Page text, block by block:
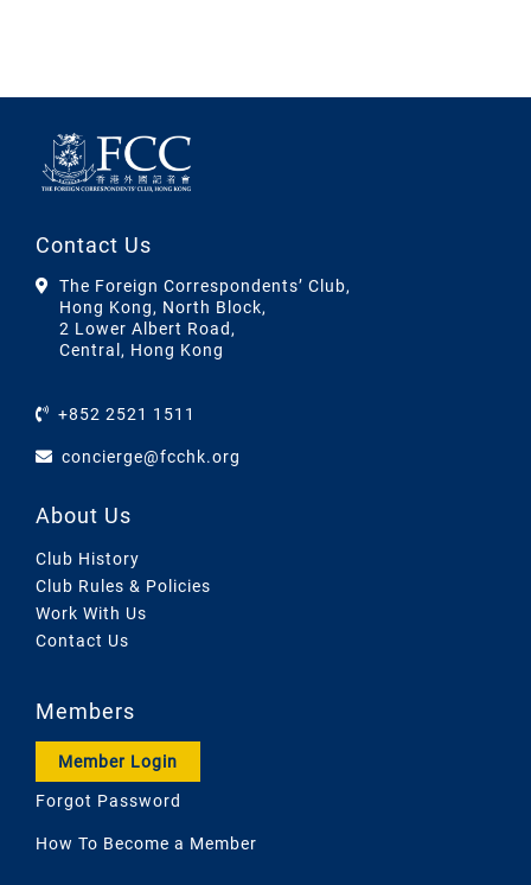
Contact Us
The Foreign Correspondents’ Club,
Hong Kong, North Block,
2 Lower Albert Road,
Central, Hong Kong
+852 2521 1511
concierge@fcchk.org
About Us
Club History
Club Rules & Policies
Work With Us
Contact Us
Members
Member Login
Forgot Password
How To Become a Member